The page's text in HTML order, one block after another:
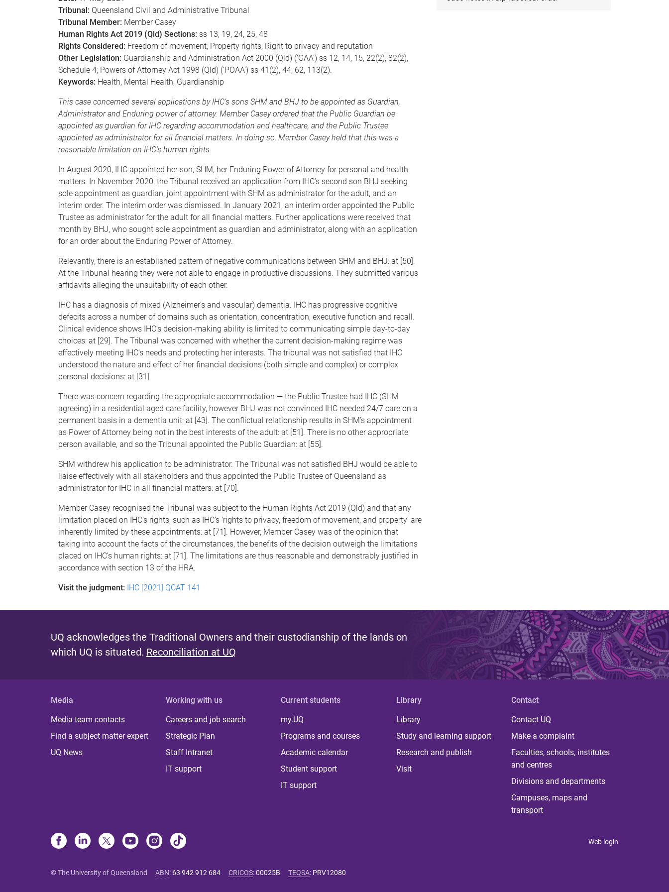
Tribunal: Queensland Civil and Administrative Tribunal
Tribunal Member: Member Casey
Human Rights Act 2019 (Qld) Sections: ss 13, 19, 24, 25, 48
Rights Considered: Freedom of movement; Property rights; Right to privacy and reputation
Other Legislation: Guardianship and Administration Act 2000 (Qld) (‘GAA’) ss 12, 14, 15, 22(2), 82(2),
Schedule 4; Powers of Attorney Act 1998 (Qld) (‘POAA’) ss 41(2), 44, 62, 113(2).
Keywords: Health, Mental Health, Guardianship
This case concerned several applications by IHC’s sons SHM and BHJ to be appointed as Guardian,
Administrator and Enduring power of attorney. Member Casey ordered that the Public Guardian be
appointed as guardian for IHC regarding accommodation and healthcare, and the Public Trustee
appointed as administrator for all financial matters. In doing so, Member Casey held that this was a
reasonable limitation on IHC’s human rights.
In August 2020, IHC appointed her son, SHM, her Enduring Power of Attorney for personal and health
matters. In November 2020, the Tribunal received an application from IHC’s second son BHJ seeking
sole appointment as guardian, joint appointment with SHM as administrator for the adult, and an
interim order. The interim order was dismissed. In January 2021, an interim order appointed the Public
Trustee as administrator for the adult for all financial matters. Further applications were received that
month by BHJ, who sought sole appointment as guardian and administrator, along with an application
for an order about the Enduring Power of Attorney.
Relevantly, there is an established pattern of negative communications between SHM and BHJ: at [50].
At the Tribunal hearing they were not able to engage in productive discussions. They submitted various
affidavits alleging the unsuitability of each other.
IHC has a diagnosis of mixed (Alzheimer’s and vascular) dementia. IHC has progressive cognitive
defecits across a number of domains such as orientation, concentration, executive function and recall.
Clinical evidence shows IHC’s decision-making ability is limited to communicating simple day-to-day
choices: at [29]. The Tribunal was concerned with whether the current decision-making regime was
effectively meeting IHC’s needs and protecting her interests. The tribunal was not satisfied that IHC
understood the nature and effect of her financial decisions (both simple and complex) or complex
personal decisions: at [31].
There was concern regarding the appropriate accommodation — the Public Trustee had IHC (SHM
agreeing) in a residential aged care facility, however BHJ was not convinced IHC needed 24/7 care on a
permanent basis in a dementia unit: at [43]. The conflictual relationship results in SHM’s appointment
as Power of Attorney being not in the best interests of the adult: at [51]. There is no other appropriate
person available, and so the Tribunal appointed the Public Guardian: at [55].
SHM withdrew his application to be administrator. The Tribunal was not satisfied BHJ would be able to
liaise effectively with all stakeholders and thus appointed the Public Trustee of Queensland as
administrator for IHC in all financial matters: at [70].
Member Casey recognised the Tribunal was subject to the Human Rights Act 2019 (Qld) and that any
limitation placed on IHC’s rights, such as IHC’s ‘rights to privacy, freedom of movement, and property’ are
inherently limited by these appointments: at [71]. However, Member Casey was of the opinion that
taking into account the facts of the circumstances, the benefits of the decision outweigh the limitations
placed on IHC’s human rights: at [71]. The limitations are thus reasonable and demonstrably justified in
accordance with section 13 of the HRA.
Visit the judgment: IHC [2021] QCAT 141
UQ acknowledges the Traditional Owners and their custodianship of the lands on
which UQ is situated. Reconciliation at UQ
Media
Media team contacts
Find a subject matter expert
UQ News
Working with us
Careers and job search
Strategic Plan
Staff Intranet
IT support
Current students
my.UQ
Programs and courses
Academic calendar
Student support
IT support
Library
Library
Study and learning support
Research and publish
Visit
Contact
Contact UQ
Make a complaint
Faculties, schools, institutes
and centres
Divisions and departments
Campuses, maps and
transport
Web login
© The University of Queensland ABN: 63 942 912 684 CRICOS:00025B TEQSA: PRV12080